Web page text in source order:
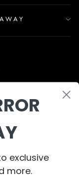
exclusive
more.